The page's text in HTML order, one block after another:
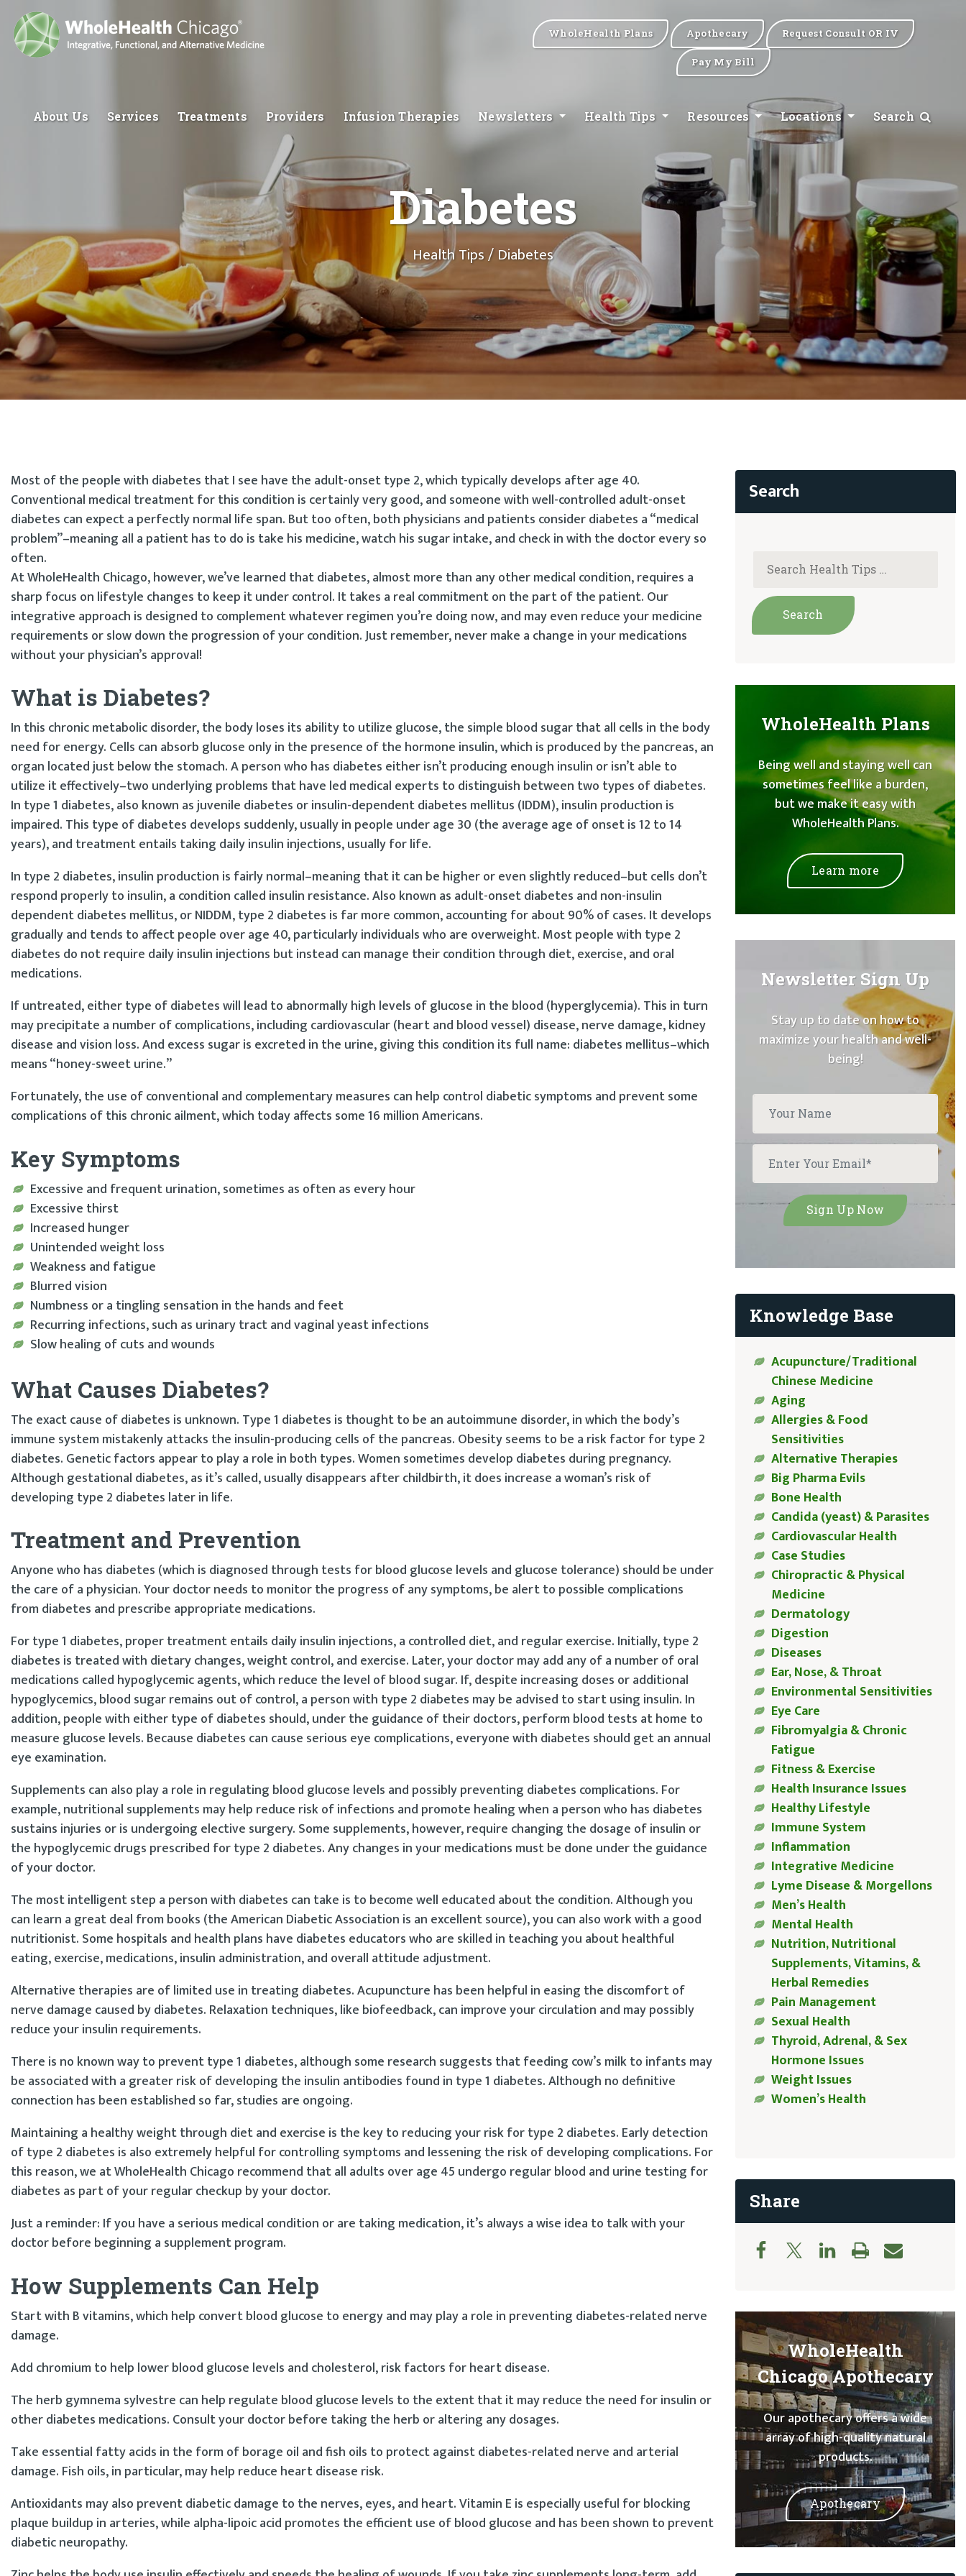
WholeHealth Plans Apothecary Request Consult OR IV
Pay My Bill
About Us Services Treatments Providers Infusion Therapies Newsletters Health Tips Resources Locations Search
Diabetes
Health Tips/ Diabetes
Most of the people with diabetes that I see have the adult-onset type 2, which typically develops after age 40.
Conventional medical treatment for this condition is certainly very good, and someone with well-controlled adult-onset
diabetes can expect a perfectly normal life span. But too often, both physicians and patients consider diabetes a “medical
problem”–meaning all a patient has to do is take his medicine, watch his sugar intake, and check in with the doctor every so
often.
At WholeHealth Chicago, however, we’ve learned that diabetes, almost more than any other medical condition, requires a
sharp focus on lifestyle changes to keep it under control. It takes a real commitment on the part of the patient. Our
integrative approach is designed to complement whatever regimen you’re doing now, and may even reduce your medicine
requirements or slow down the progression of your condition. Just remember, never make a change in your medications
without your physician’s approval!
What is Diabetes?
In this chronic metabolic disorder, the body loses its ability to utilize glucose, the simple blood sugar that all cells in the body
need for energy. Cells can absorb glucose only in the presence of the hormone insulin, which is produced by the pancreas, an
organ located just below the stomach. A person who has diabetes either isn’t producing enough insulin or isn’t able to
utilize it effectively–two underlying problems that have led medical experts to distinguish between two types of diabetes.
In type 1 diabetes, also known as juvenile diabetes or insulin-dependent diabetes mellitus (IDDM), insulin production is
impaired. This type of diabetes develops suddenly, usually in people under age 30 (the average age of onset is 12 to 14
years), and treatment entails taking daily insulin injections, usually for life.
In type 2 diabetes, insulin production is fairly normal–meaning that it can be higher or even slightly reduced–but cells don’t
respond properly to insulin, a condition called insulin resistance. Also known as adult-onset diabetes and non-insulin
dependent diabetes mellitus, or NIDDM, type 2 diabetes is far more common, accounting for about 90% of cases. It develops
gradually and tends to affect people over age 40, particularly individuals who are overweight. Most people with type 2
diabetes do not require daily insulin injections but instead can manage their condition through diet, exercise, and oral
medications.
If untreated, either type of diabetes will lead to abnormally high levels of glucose in the blood (hyperglycemia). This in turn
may precipitate a number of complications, including cardiovascular (heart and blood vessel) disease, nerve damage, kidney
disease and vision loss. And excess sugar is excreted in the urine, giving this condition its full name: diabetes mellitus–which
means “honey-sweet urine.”
Fortunately, the use of conventional and complementary measures can help control diabetic symptoms and prevent some
complications of this chronic ailment, which today affects some 16 million Americans.
Key Symptoms
Excessive and frequent urination, sometimes as often as every hour
Excessive thirst
Increased hunger
Unintended weight loss
Weakness and fatigue
Blurred vision
Numbness or a tingling sensation in the hands and feet
Recurring infections, such as urinary tract and vaginal yeast infections
Slow healing of cuts and wounds
What Causes Diabetes?
The exact cause of diabetes is unknown. Type 1 diabetes is thought to be an autoimmune disorder, in which the body’s
immune system mistakenly attacks the insulin-producing cells of the pancreas. Obesity seems to be a risk factor for type 2
diabetes. Genetic factors appear to play a role in both types. Women sometimes develop diabetes during pregnancy.
Although gestational diabetes, as it’s called, usually disappears after childbirth, it does increase a woman’s risk of
developing type 2 diabetes later in life.
Treatment and Prevention
Anyone who has diabetes (which is diagnosed through tests for blood glucose levels and glucose tolerance) should be under
the care of a physician. Your doctor needs to monitor the progress of any symptoms, be alert to possible complications
from diabetes and prescribe appropriate medications.
For type 1 diabetes, proper treatment entails daily insulin injections, a controlled diet, and regular exercise. Initially, type 2
diabetes is treated with dietary changes, weight control, and exercise. Later, your doctor may add any of a number of oral
medications called hypoglycemic agents, which reduce the level of blood sugar. If, despite increasing doses or additional
hypoglycemics, blood sugar remains out of control, a person with type 2 diabetes may be advised to start using insulin. In
addition, people with either type of diabetes should, under the guidance of their doctors, perform blood tests at home to
measure glucose levels. Because diabetes can cause serious eye complications, everyone with diabetes should get an annual
eye examination.
Supplements can also play a role in regulating blood glucose levels and possibly preventing diabetes complications. For
example, nutritional supplements may help reduce risk of infections and promote healing when a person who has diabetes
sustains injuries or is undergoing elective surgery. Some supplements, however, require changing the dosage of insulin or
the hypoglycemic drugs prescribed for type 2 diabetes. Any changes in your medications must be done under the guidance
of your doctor.
The most intelligent step a person with diabetes can take is to become well educated about the condition. Although you
can learn a great deal from books (the American Diabetic Association is an excellent source), you can also work with a good
nutritionist. Some hospitals and health plans have diabetes educators who are skilled in teaching you about healthful
eating, exercise, medications, insulin administration, and overall attitude adjustment.
Alternative therapies are of limited use in treating diabetes. Acupuncture has been helpful in easing the discomfort of
nerve damage caused by diabetes. Relaxation techniques, like biofeedback, can improve your circulation and may possibly
reduce your insulin requirements.
There is no known way to prevent type 1 diabetes, although some research suggests that feeding cow’s milk to infants may
be associated with a greater risk of developing the insulin antibodies found in type 1 diabetes. Although no definitive
connection has been established so far, studies are ongoing.
Maintaining a healthy weight through diet and exercise is the key to reducing your risk for type 2 diabetes. Early detection
of type 2 diabetes is also extremely helpful for controlling symptoms and lessening the risk of developing complications. For
this reason, we at WholeHealth Chicago recommend that all adults over age 45 undergo regular blood and urine testing for
diabetes as part of your regular checkup by your doctor.
Just a reminder: If you have a serious medical condition or are taking medication, it’s always a wise idea to talk with your
doctor before beginning a supplement program.
How Supplements Can Help
Start with B vitamins, which help convert blood glucose to energy and may play a role in preventing diabetes-related nerve
damage.
Add chromium to help lower blood glucose levels and cholesterol, risk factors for heart disease.
The herb gymnema sylvestre can help regulate blood glucose levels to the extent that it may reduce the need for insulin or
other diabetes medications. Consult your doctor before taking the herb or altering any dosages.
Take essential fatty acids in the form of borage oil and fish oils to protect against diabetes-related nerve and arterial
damage. Fish oils, in particular, may help reduce heart disease risk.
Antioxidants may also prevent diabetic damage to the nerves, eyes, and heart. Vitamin E is especially useful for blocking
plaque buildup in arteries, while alpha-lipoic acid promotes the efficient use of blood glucose and has been shown to prevent
diabetic neuropathy.
WholeHealth Plans
Being well and staying well can
sometimes feel like a burden,
but we make it easy with
WholeHealth Plans.
Learn more
Newsletter Sign Up
Stay up to date on how to
maximize your health and well-
being!
Knowledge Base
Acupuncture/Traditional
Chinese Medicine
Aging
Allergies & Food
Sensitivities
Alternative Therapies
Big Pharma Evils
Bone Health
Candida (yeast) & Parasites
Cardiovascular Health
Case Studies
Chiropractic & Physical
Medicine
Dermatology
Digestion
Diseases
Ear, Nose, & Throat
Environmental Sensitivities
Eye Care
Fibromyalgia & Chronic
Fatigue
Fitness & Exercise
Health Insurance Issues
Healthy Lifestyle
Immune System
Inflammation
Integrative Medicine
Lyme Disease & Morgellons
Men’s Health
Mental Health
Nutrition, Nutritional
Supplements, Vitamins, &
Herbal Remedies
Pain Management
Sexual Health
Thyroid, Adrenal, & Sex
Hormone Issues
Weight Issues
Women’s Health
Share
WholeHealth
Chicago Apothecary
Our apothecary offers a wide
array of high-quality natural
products.
Apothecary